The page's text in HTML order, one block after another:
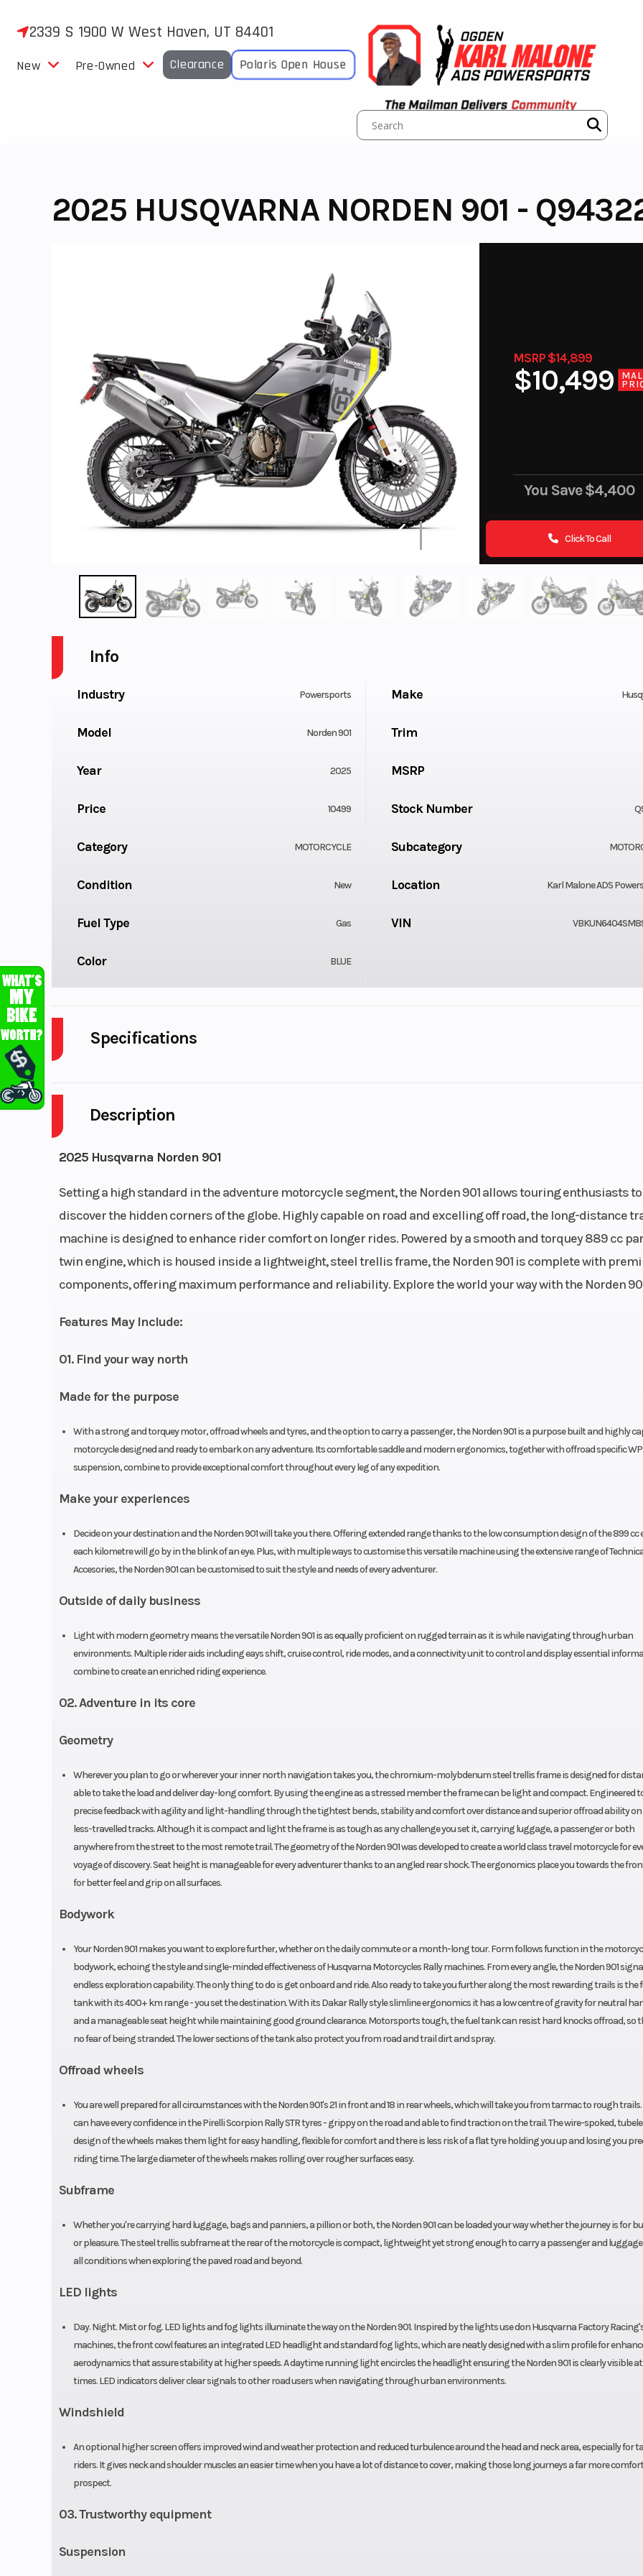
2339 S 1900 W West Haven, UT 84401
New Pre-Owned Clearance Polaris Open House
2025 HUSQVARNA NORDEN 901 -
MSRP $14,899
$10,499
You Save$4,400
Click To Call
Description
2025 Husqvarna Norden 901
Setting a high standard in the adventure motorcycle segment, the Norden 901 allows touring enthusiasts to
discover the hidden corners of the globe. Highly capable on road and excelling off road, the long-distance
machine is designed to enhance rider comfort on longer rides. Powered by a smooth and torquey 889 cc
twin engine, which is housed inside a lightweight, steel trellis frame, the Norden 901 is complete with
components, offering maximum performance and reliability. Explore the world your way with the Norden
Features May Include:
01. Find your way north
Made for the purpose
With a strong and torquey motor, offroad wheels and tyres, and the option to carry a passenger, the Norden 901 is a purpose built and highly
motorcycle designed and ready to embark on any adventure. Its comfortable saddle and modern ergonomics, together with offroad specific WP
suspension, combine to provide exceptional comfort throughout every leg of any expedition.
Make your experiences
Decide on your destination and the Norden 901 will take you there. Offering extended range thanks to the low consumption design of the 899 cc
each kilometre will go by in the blink of an eye. Plus, with multiple ways to customise this versatile machine using the extensive range of
Accesories, the Norden 901 can be customised to suit the style and needs of every adventurer.
Outside of daily business
Light with modern geometry means the versatile Norden 901 is as equally proficient on rugged terrain as it is while navigating through urban
environments. Multiple rider aids including eays shift, cruise control, ride modes, and a connectivity unit to control and display essential
combine to create an enriched riding experience.
02. Adventure in its core
Geometry
Wherever you plan to go or wherever your inner north navigation takes you, the chromium-molybdenum steel trellis frame is designed for
able to take the load and deliver day-long comfort. By using the engine as a stressed member the frame can be light and compact. Engineered
precise feedback with agility and light-handling through the tightest bends, stability and comfort over distance and superior offroad ability
less-travelled tracks. Although it is compact and light the frame is as tough as any challenge you set it, carrying luggage, a passenger or both
anywhere from the street to the most remote trail. The geometry of the Norden 901 was developed to create a world class travel motorcycle for
voyage of discovery. Seat height is manageable for every adventurer thanks to an angled rear shock. The ergonomics place you towards the
for better feel and grip on all surfaces.
Bodywork
Your Norden 901 makes you want to explore further, whether on the daily commute or a month-long tour. Form follows function in the
bodywork, echoing the style and single-minded effectiveness of Husqvarna Motorcycles Rally machines. From every angle, the Norden 901
endless exploration capability. The only thing to do is get onboard and ride. Also ready to take you further along the most rewarding trails is the
tank with its 400+ km range - you set the destination. With its Dakar Rally style slimline ergonomics it has a low centre of gravity for neutral
and a manageable seat height while maintaining good ground clearance. Motorsports tough, the fuel tank can resist hard knocks offroad, so
no fear of being stranded. The lower sections of the tank also protect you from road and trail dirt and spray.
Offroad wheels
You are well prepared for all circumstances with the Norden 901's 21 in front and 18 in rear wheels, which will take you from tarmac to rough trails.
can have every confidence in the Pirelli Scorpion Rally STR tyres - grippy on the road and able to find traction on the trail. The wire-spoked,
design of the wheels makes them light for easy handling, flexible for comfort and there is less risk of a flat tyre holding you up and losing you
riding time. The large diameter of the wheels makes rolling over rougher surfaces easy.
Subframe
Whether you're carrying hard luggage, bags and panniers, a pillion or both, the Norden 901 can be loaded your way whether the journey is for
or pleasure. The steel trellis subframe at the rear of the motorcycle is compact, lightweight yet strong enough to carry a passenger and
all conditions when exploring the paved road and beyond.
LED lights
Day. Night. Mist or fog. LED lights and fog lights illuminate the way on the Norden 901. Inspired by the lights use don Husqvarna Factory
machines, the front cowl features an integrated LED headlight and standard fog lights, which are neatly designed with a slim profile for
aerodynamics that assure stability at higher speeds. A daytime running light encircles the headlight ensuring the Norden 901 is clearly visible
times. LED indicators deliver clear signals to other road users when navigating through urban environments.
Windshield
An optional higher screen offers improved wind and weather protection and reduced turbulence around the head and neck area, especially for
riders. It gives neck and shoulder muscles an easier time when you have a lot of distance to cover, making those long journeys a far more
prospect.
03. Trustworthy equipment
Suspension
Info
Industry Powersports Make
Model Norden 901 Trim
Year 2025 MSRP
Price 10499 Stock Number
Category MOTORCYCLE Subcategory
Condition New Location Karl Malone ADS
Fuel Type Gas VIN
Color BLUE
Specifications
Fuel Capacity
Power Type
Wheelsize
Front Width (in): 2.5, Rear
Width (in): 4.5